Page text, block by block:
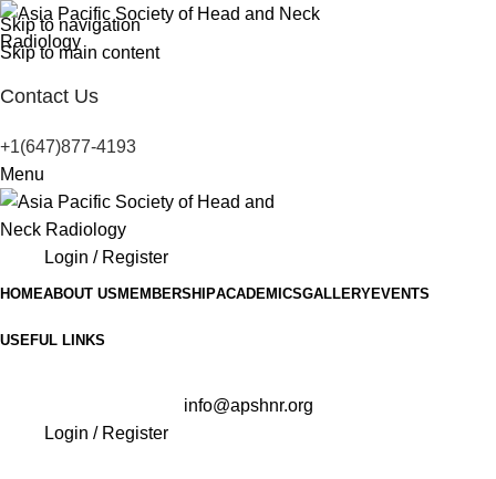
Skip to navigation
Skip to main content
Contact Us
+1(647)877-4193
Menu
Login / Register
HOMEABOUT US MEMBERSHIPACADEMICSGALLERYEVENTS
USEFUL LINKS
info@apshnr.org
Login / Register